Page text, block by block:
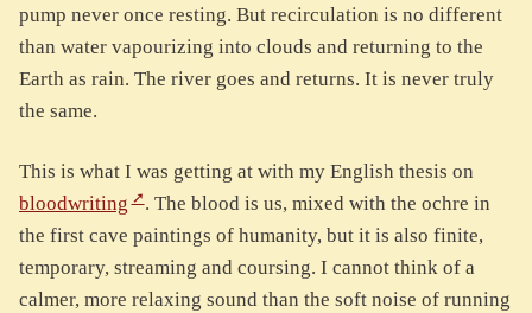
pump never once resting. But recirculation is no different
than water vapourizing into clouds and returning to the
Earth as rain. The river goes and returns. It is never truly
the same.
This is what I was getting at with my English thesis on
bloodwriting
. The blood is us, mixed with the ochre in
the first cave paintings of humanity, but it is also finite,
temporary, streaming and coursing. I cannot think of a
calmer, more relaxing sound than the soft noise of running